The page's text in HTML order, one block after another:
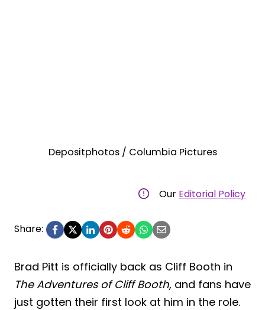
Depositphotos / Columbia Pictures
Our Editorial Policy
Share:
Brad Pitt is officially back as Cliff Booth in
The Adventures of Cliff Booth, and fans have
just gotten their first look at him in the role.